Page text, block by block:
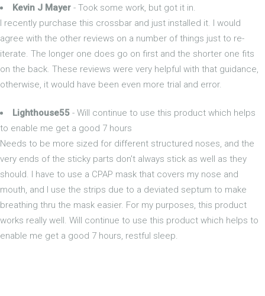
Kevin J Mayer - Took some work, but got it in.
I recently purchase this crossbar and just installed it. I would
agree with the other reviews on a number of things just to re-
iterate. The longer one does go on first and the shorter one fits
on the back. These reviews were very helpful with that guidance,
otherwise, it would have been even more trial and error.
Lighthouse55 - Will continue to use this product which helps
to enable me get a good 7 hours
Needs to be more sized for different structured noses, and the
very ends of the sticky parts don't always stick as well as they
should. I have to use a CPAP mask that covers my nose and
mouth, and I use the strips due to a deviated septum to make
breathing thru the mask easier. For my purposes, this product
works really well. Will continue to use this product which helps to
enable me get a good 7 hours, restful sleep.